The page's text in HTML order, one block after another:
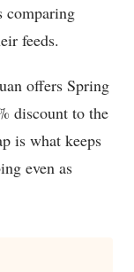
comparing
feeds.
offers Spring
discount to the
is what keeps
even as